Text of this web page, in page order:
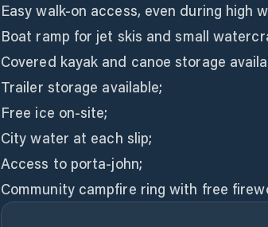
Easy walk-on access, even during high
Boat ramp for jet skis and small
Covered kayak and canoe storage
Trailer storage available;
Free ice on-site;
City water at each slip;
Access to porta-john;
Community campfire ring with free